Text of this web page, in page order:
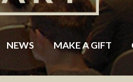
NEWS MAKE A GIFT